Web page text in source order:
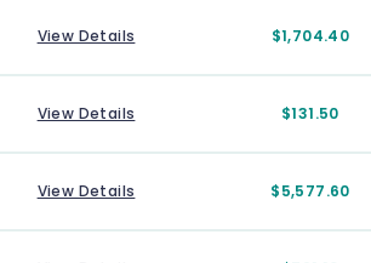
View Details $1,704.40
View Details $131.50
View Details $5,577.60